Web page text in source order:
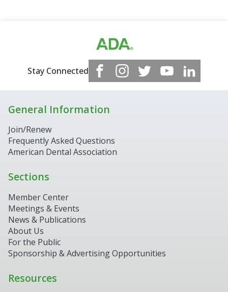
Stay Connected
General Information
Join/Renew
Frequently Asked Questions
American Dental Association
Sections
Member Center
Meetings & Events
News & Publications
About Us
For the Public
Sponsorship & Advertising Opportunities
Resources